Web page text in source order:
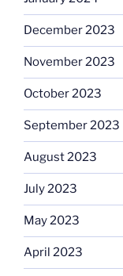
December 2023
November 2023
October 2023
September 2023
August 2023
July 2023
May 2023
April 2023